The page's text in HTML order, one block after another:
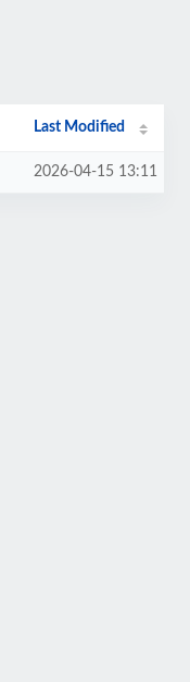
Last Modified
2026-04-15 13:11